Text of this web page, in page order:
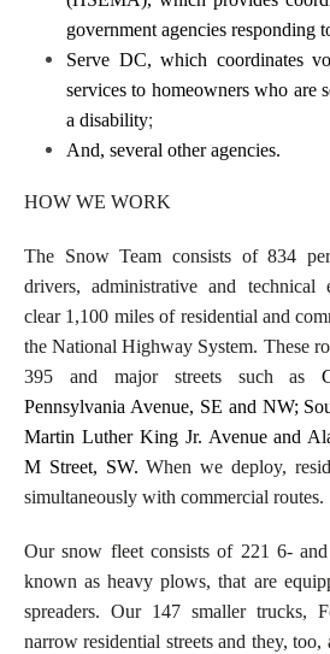
government agencies responding
Serve DC, which coordinates
services to homeowners who are
a disability;
And, several other agencies.
HOW WE WORK
The Snow Team consists of 834
drivers, administrative and technical
clear 1,100 miles of residential and
the National Highway System. These
395 and major streets such as
Pennsylvania Avenue, SE and NW;
Martin Luther King Jr. Avenue and
M Street, SW.When we deploy,
simultaneously with commercial routes.
Our snow fleet consists of 221 6-
known as heavy plows, that are
spreaders. Our 147 smaller trucks,
narrow residential streets and they,